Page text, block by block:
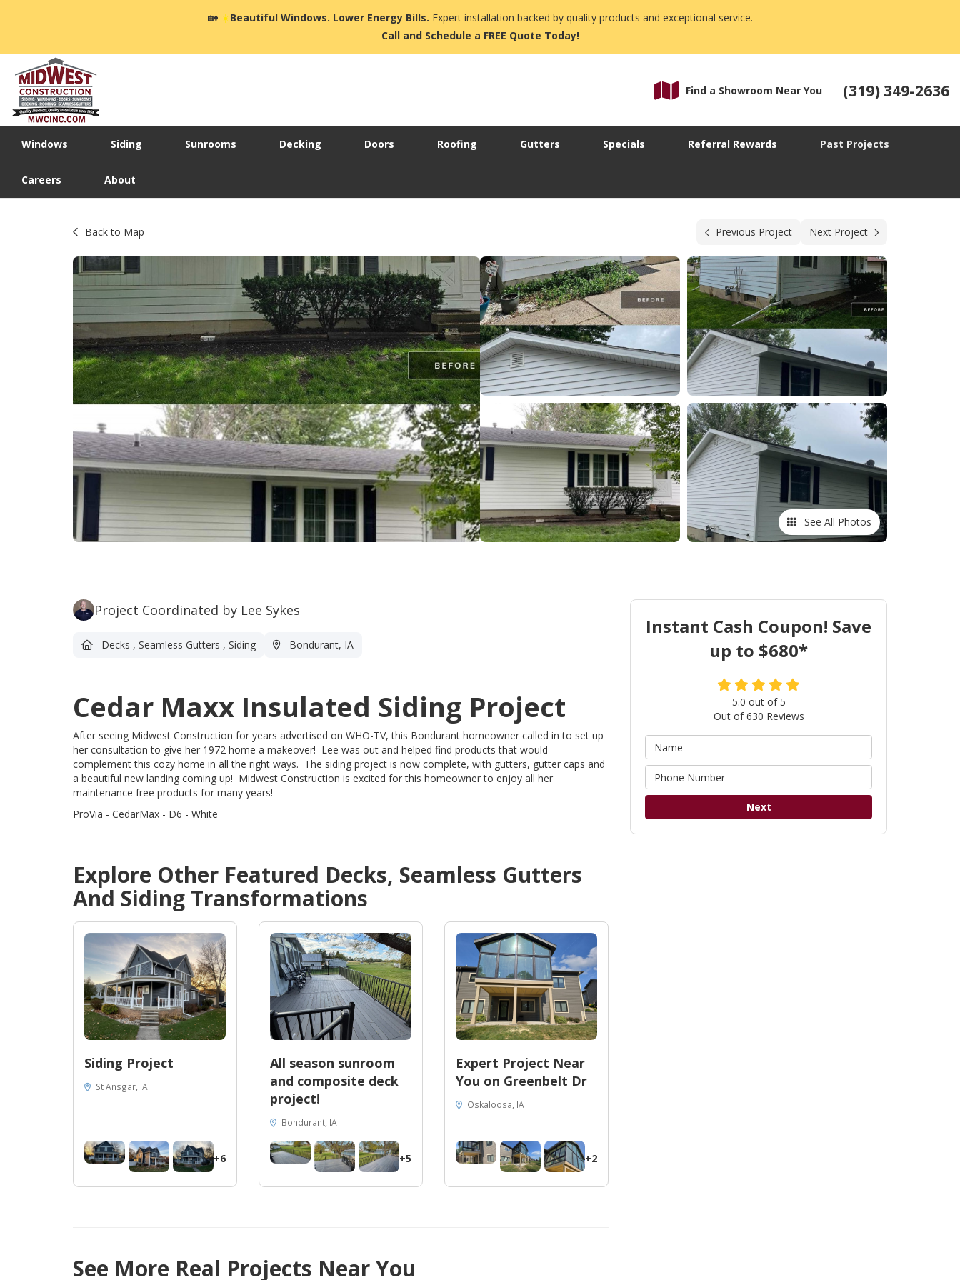
🏡☀️Beautiful Windows. Lower Energy Bills. Expert installation backed by quality products and exceptional service.
Call and Schedule a FREE Quote Today!
Find a Showroom Near You (319) 349-2636
Windows Siding Sunrooms Decking Doors Roofing Gutters Specials Referral Rewards Past Projects
Careers About
Back to Map Previous Project Next Project
See All Photos
Instant Cash Coupon! Save
up to $680*
5.0 out of5
Out of630 Reviews
Next
Project Coordinated by Lee Sykes
Decks , Seamless Gutters , Siding Bondurant, IA
Cedar Maxx Insulated Siding Project
After seeing Midwest Construction for years advertised on WHO-TV, this Bondurant homeowner called in to set up
her consultation to give her 1972 home a makeover! Lee was out and helped find products that would
complement this cozy home in all the right ways. The siding project is now complete, with gutters, gutter caps and
a beautiful new landing coming up! Midwest Construction is excited for this homeowner to enjoy all her
maintenance free products for many years!
ProVia - CedarMax - D6 - White
Explore Other Featured Decks, Seamless Gutters
And Siding Transformations
Siding Project
St Ansgar, IA
+6
All season sunroom
and composite deck
project!
Bondurant, IA
+5
Expert Project Near
You on Greenbelt Dr
Oskaloosa, IA
+2
See More Real Projects Near You